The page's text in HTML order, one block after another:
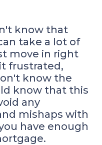
know that
take a lot of
move in right
frustrated,
know the
know that this
any
mishaps with
have enough